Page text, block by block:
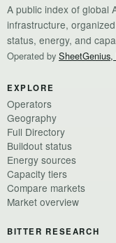
A public index of global
infrastructure,
status, energy, and
Operated by SheetGenius,
EXPLORE
Operators
Geography
Full Directory
Buildout status
Energy sources
Capacity tiers
Compare markets
Market overview
BITTER RESEARCH